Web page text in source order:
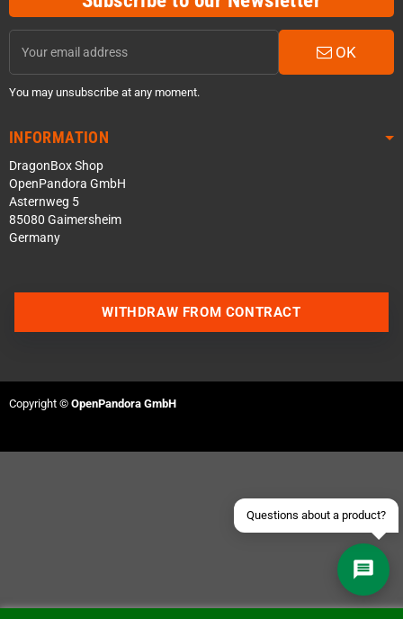
OK
You may unsubscribe at any moment.
INFORMATION
DragonBox Shop
OpenPandora GmbH
Asternweg 5
85080 Gaimersheim
Germany
Questions about a product?
Contact us via Telegram
Send an email
WITHDRAW FROM CONTRACT
Copyright © OpenPandora GmbH